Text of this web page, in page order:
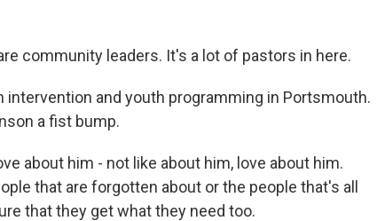
community leaders. It's a lot of pastors in here.
intervention and youth programming in Portsmouth.
a fist bump.
about him - not like about him, love about him.
that are forgotten about or the people that's all
that they get what they need too.